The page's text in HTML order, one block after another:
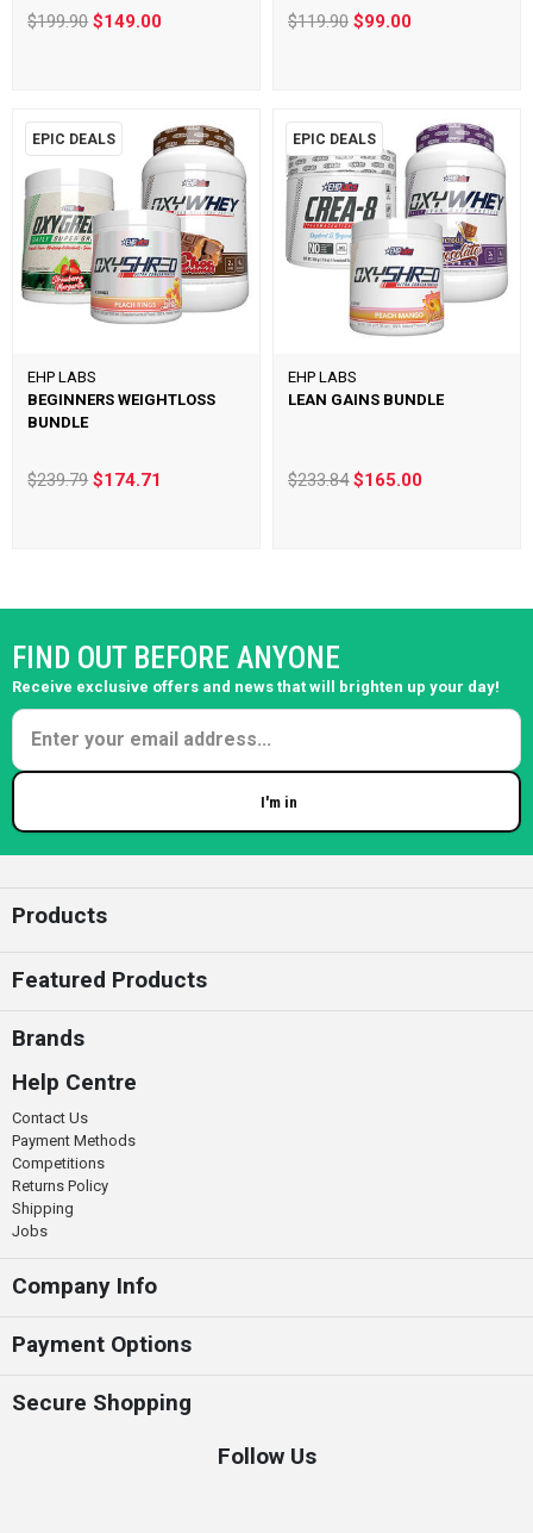
$199.90$149.00 $119.90 $99.00
EPIC DEALS
EHP LABS
BEGINNERS WEIGHTLOSS
BUNDLE
$239.79$174.71
EPIC DEALS
EHP LABS
LEAN GAINS BUNDLE
$233.84$165.00
FIND OUT BEFORE ANYONE
Receive exclusive offers and news that will brighten up your day!
I'm in
Products
Featured Products
Brands
Help Centre
Contact Us
Payment Methods
Competitions
Returns Policy
Shipping
Jobs
Company Info
Payment Options
Secure Shopping
Follow Us